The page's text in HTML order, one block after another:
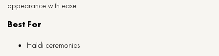
appearance with ease.
Best For
Haldi ceremonies